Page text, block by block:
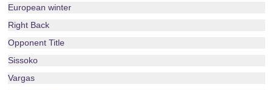
European winter
Right Back
Opponent Title
Sissoko
Vargas